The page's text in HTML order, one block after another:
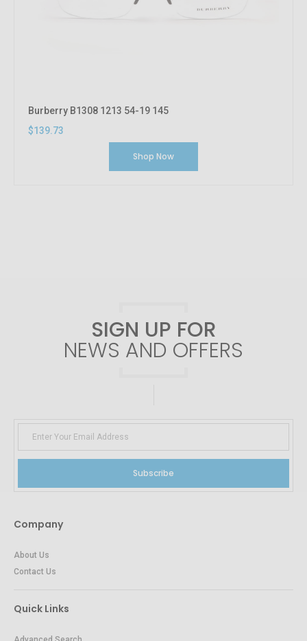
Burberry B1308 1213 54-19 145
$139.73
Shop Now
SIGN UP FOR
NEWS AND OFFERS
Subscribe
Company
About Us
Contact Us
Quick Links